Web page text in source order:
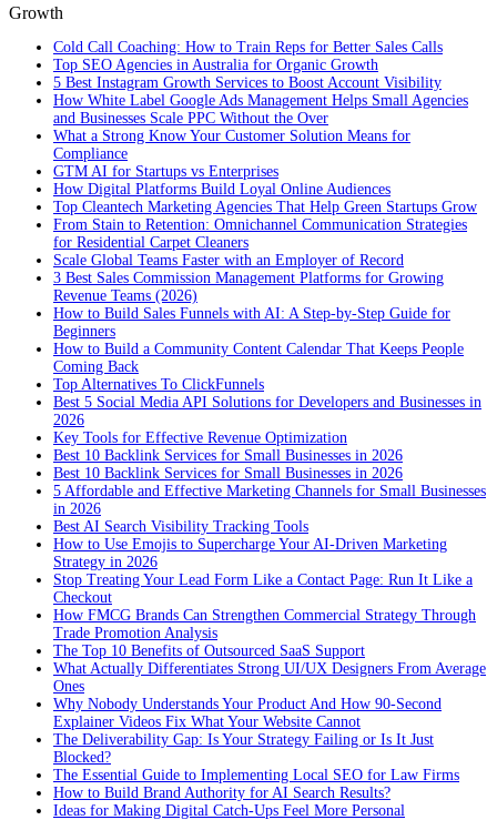
Growth
Cold Call Coaching: How to Train Reps for Better Sales Calls
Top SEO Agencies in Australia for Organic Growth
5 Best Instagram Growth Services to Boost Account Visibility
How White Label Google Ads Management Helps Small Agencies
and Businesses Scale PPC Without the Over
What a Strong Know Your Customer Solution Means for
Compliance
GTM AI for Startups vs Enterprises
How Digital Platforms Build Loyal Online Audiences
Top Cleantech Marketing Agencies That Help Green Startups Grow
From Stain to Retention: Omnichannel Communication Strategies
for Residential Carpet Cleaners
Scale Global Teams Faster with an Employer of Record
3 Best Sales Commission Management Platforms for Growing
Revenue Teams (2026)
How to Build Sales Funnels with AI: A Step-by-Step Guide for
Beginners
How to Build a Community Content Calendar That Keeps People
Coming Back
Top Alternatives To ClickFunnels
Best 5 Social Media API Solutions for Developers and Businesses in
2026
Key Tools for Effective Revenue Optimization
Best 10 Backlink Services for Small Businesses in 2026
Best 10 Backlink Services for Small Businesses in 2026
5 Affordable and Effective Marketing Channels for Small Businesses
in 2026
Best AI Search Visibility Tracking Tools
How to Use Emojis to Supercharge Your AI-Driven Marketing
Strategy in 2026
Stop Treating Your Lead Form Like a Contact Page: Run It Like a
Checkout
How FMCG Brands Can Strengthen Commercial Strategy Through
Trade Promotion Analysis
The Top 10 Benefits of Outsourced SaaS Support
What Actually Differentiates Strong UI/UX Designers From Average
Ones
Why Nobody Understands Your Product And How 90-Second
Explainer Videos Fix What Your Website Cannot
The Deliverability Gap: Is Your Strategy Failing or Is It Just
Blocked?
The Essential Guide to Implementing Local SEO for Law Firms
How to Build Brand Authority for AI Search Results?
Ideas for Making Digital Catch-Ups Feel More Personal